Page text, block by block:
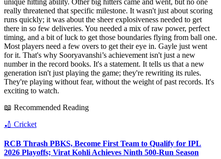
really threatened that specific milestone. It wasn't just about scoring
runs quickly; it was about the sheer explosiveness needed to get
there in so few deliveries. You needed a mix of raw power, perfect
timing, and a bit of luck to get those boundaries flying from ball one.
Most players need a few overs to get their eye in. Gayle just went
for it. That's why Sooryavanshi’s achievement isn't just a new
number in the record books. It's a statement. It tells us that a new
generation isn't just playing the game; they're rewriting its rules.
They're playing without fear, without the weight of past records. It's
exciting to watch.
📖 Recommended Reading
🏏 Cricket
RCB Thrash PBKS, Become First Team to Qualify for IPL
2026 Playoffs; Virat Kohli Achieves Ninth 500-Run Season